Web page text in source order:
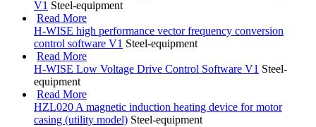
V1 Steel-equipment
Read More
H-WISE high performance vector frequency conversion
control software V1 Steel-equipment
Read More
H-WISE Low Voltage Drive Control Software V1 Steel-
equipment
Read More
HZL020 A magnetic induction heating device for motor
casing (utility model) Steel-equipment